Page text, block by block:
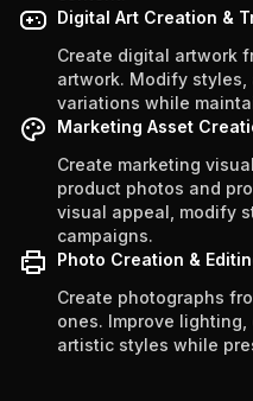
Digital Art Creation &
Create digital artwork
artwork. Modify styles,
variations while
Marketing Asset
Create marketing
product photos and
visual appeal, modify
campaigns.
Photo Creation &
Create photographs
ones. Improve
artistic styles while